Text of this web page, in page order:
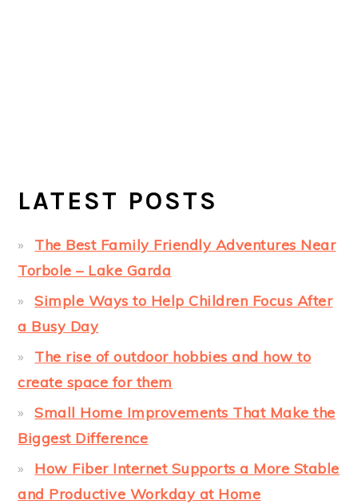
LATEST POSTS
The Best Family Friendly Adventures Near
Torbole – Lake Garda
Simple Ways to Help Children Focus After
a Busy Day
The rise of outdoor hobbies and how to
create space for them
Small Home Improvements That Make the
Biggest Difference
How Fiber Internet Supports a More Stable
and Productive Workday at Home